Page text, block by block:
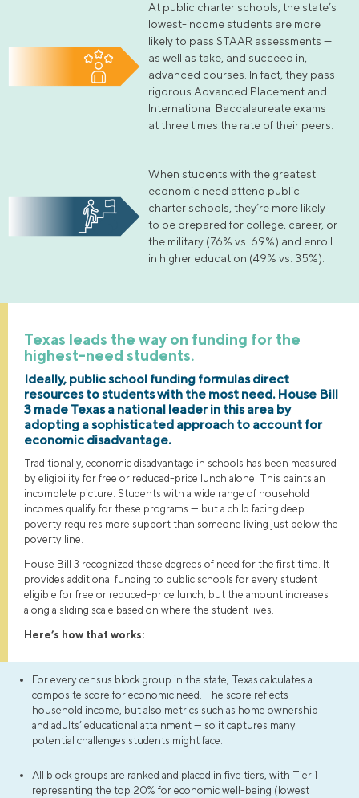
At public charter schools, the state’s
lowest-income students are more
likely to pass STAAR assessments —
as well as take, and succeed in,
advanced courses. In fact, they pass
rigorous Advanced Placement and
International Baccalaureate exams
at three times the rate of their peers.
When students with the greatest
economic need attend public
charter schools, they’re more likely
to be prepared for college, career, or
the military (76% vs. 69%) and enroll
in higher education (49% vs. 35%).
Texas leads the way on funding for the
highest-need students.
Ideally, public school funding formulas direct
resources to students with the most need. House Bill
3 made Texas a national leader in this area by
adopting a sophisticated approach to account for
economic disadvantage.
Traditionally, economic disadvantage in schools has been measured
by eligibility for free or reduced-price lunch alone. This paints an
incomplete picture. Students with a wide range of household
incomes qualify for these programs — but a child facing deep
poverty requires more support than someone living just below the
poverty line.
House Bill 3 recognized these degrees of need for the first time. It
provides additional funding to public schools for every student
eligible for free or reduced-price lunch, but the amount increases
along a sliding scale based on where the student lives.
Here’s how that works:
For every census block group in the state, Texas calculates a
composite score for economic need. The score reflects
household income, but also metrics such as home ownership
and adults’ educational attainment — so it captures many
potential challenges students might face.
All block groups are ranked and placed in five tiers, with Tier 1
representing the top 20% for economic well-being (lowest